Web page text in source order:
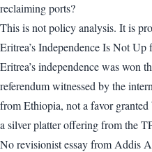
reclaiming ports?
This is not policy analysis. It is
Eritrea’s Independence Is Not Up
Eritrea’s independence was won
referendum witnessed by the
from Ethiopia, not a favor
a silver platter offering from the
No revisionist essay from Addis